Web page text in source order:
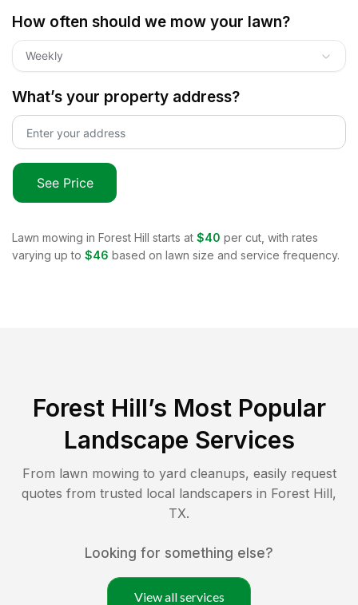
How often should we mow your lawn?
Weekly
What’s your property address?
See Price
Lawn mowing in Forest Hill starts at $40 per cut, with rates
varying up to $46 based on lawn size and service frequency.
Forest Hill’s Most Popular
Landscape Services
From lawn mowing to yard cleanups, easily request
quotes from trusted local landscapers in Forest Hill,
TX.
Looking for something else?
View all services